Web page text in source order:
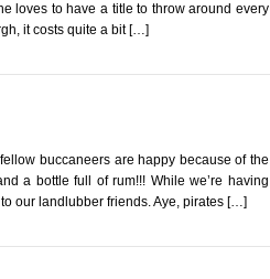
loves to have a title to throw around every
it costs quite a bit […]
buccaneers are happy because of the
a bottle full of rum!!! While we’re having
our landlubber friends. Aye, pirates […]